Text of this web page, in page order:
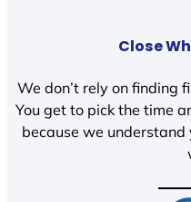
Close
We don’t rely on finding
You get to pick the time
because we